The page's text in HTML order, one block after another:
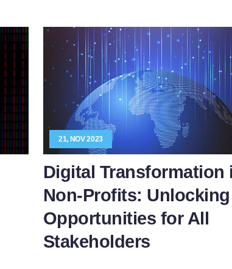
21, NOV 2023
Digital Transformation
Non-Profits:
Opportunities for All
Stakeholders